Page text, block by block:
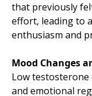
that previously
effort, leading to
enthusiasm and
Mood Changes
Low testosterone
and emotional